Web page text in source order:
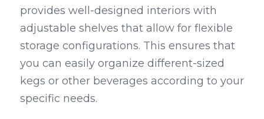
provides well-designed interiors with
adjustable shelves that allow for flexible
storage configurations. This ensures that
you can easily organize different-sized
kegs or other beverages according to your
specific needs.